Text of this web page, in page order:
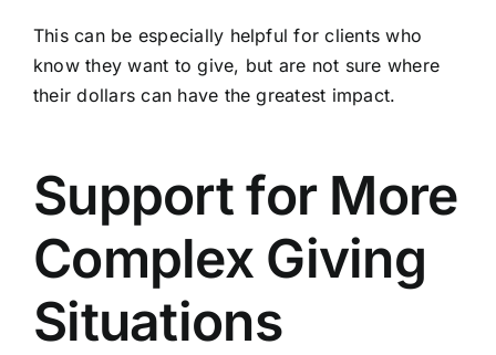
This can be especially helpful for clients who
know they want to give, but are not sure where
their dollars can have the greatest impact.
Support for More
Complex Giving
Situations